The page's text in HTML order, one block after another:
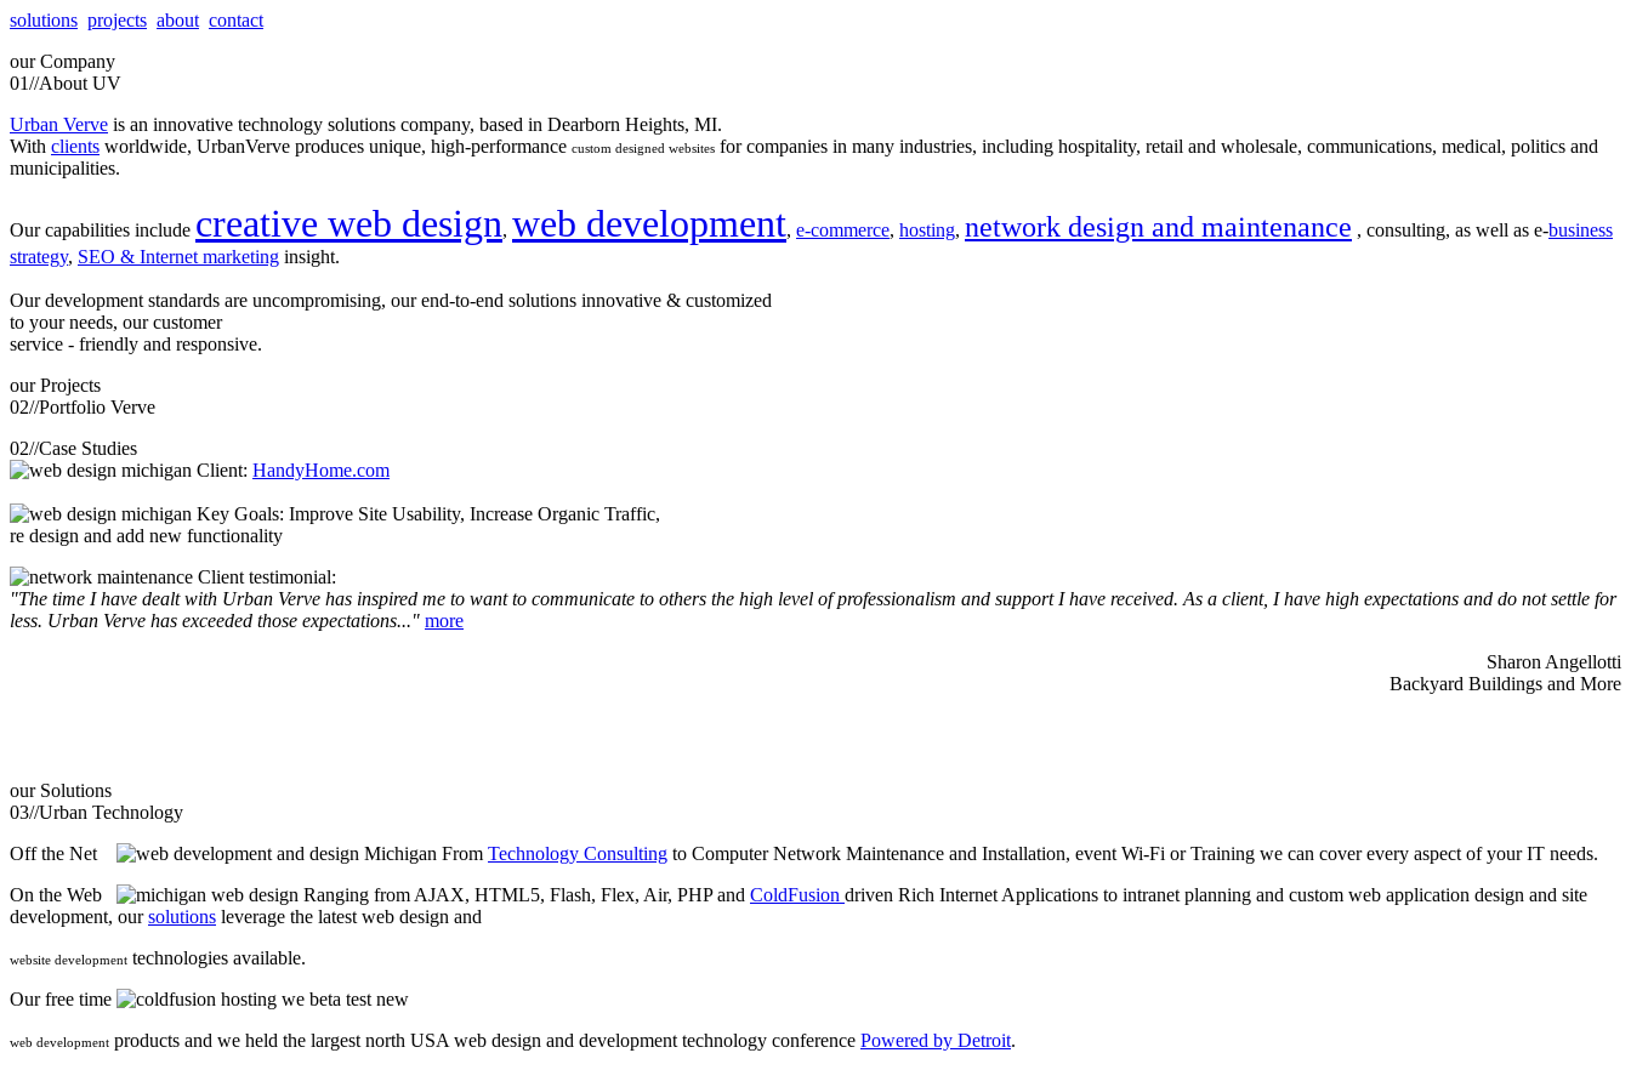
solutions projects about contact
our Company
01//About UV
Urban Verve is an innovative technology solutions company, based in Dearborn Heights, MI.
With clients worldwide, UrbanVerve produces unique, high-performance custom designed websites for companies in many industries, including hospitality, retail and wholesale, communications, medical, politics and
municipalities.
Our capabilities include creative web design, web development, e-commerce, hosting, network design and maintenance , consulting, as well as e-business
strategy, SEO & Internet marketing insight.
Our development standards are uncompromising, our end-to-end solutions innovative & customized
to your needs, our customer
service - friendly and responsive.
our Projects
02//Portfolio Verve
02//Case Studies
Client: HandyHome.com
Key Goals: Improve Site Usability, Increase Organic Traffic,
re design and add new functionality
Client testimonial:
"The time I have dealt with Urban Verve has inspired me to want to communicate to others the high level of professionalism and support I have received. As a client, I have high expectations and do not settle for
less. Urban Verve has exceeded those expectations..." more
Sharon Angellotti
Backyard Buildings and More
our Solutions
03//Urban Technology
Off the Net
From Technology Consulting to Computer Network Maintenance and Installation, event Wi-Fi or Training we can cover every aspect of your IT needs.
On the Web
Ranging from AJAX, HTML5, Flash, Flex, Air, PHP and ColdFusion driven Rich Internet Applications to intranet planning and custom web application design and site
development, oursolutions leverage the latest web design and
website development technologies available.
Our free time
we beta test new
web development products and we held the largest north USA web design and development technology conference Powered by Detroit.